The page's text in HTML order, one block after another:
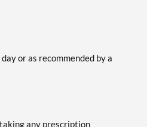
or as recommended by a
any prescription